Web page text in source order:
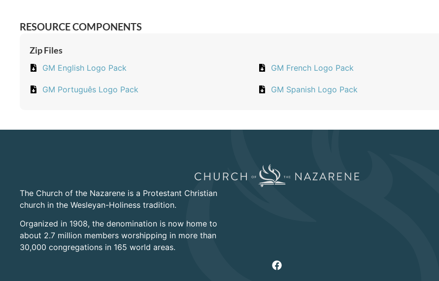
RESOURCE COMPONENTS
Zip Files
GM English Logo Pack GM French Logo Pack
GM Português Logo Pack GM Spanish Logo Pack
The Church of the Nazarene is a Protestant Christian
church in the Wesleyan-Holiness tradition.
Organized in 1908, the denomination is now home to
about 2.7 million members worshipping in more than
30,000 congregations in 165 world areas.